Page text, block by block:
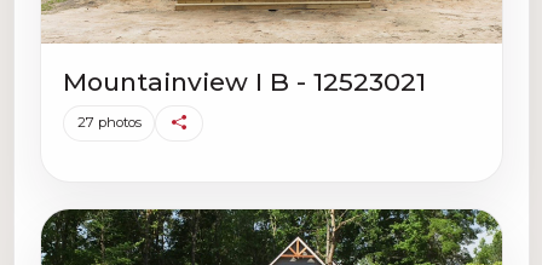
Mountainview I B - 12523021
27 photos